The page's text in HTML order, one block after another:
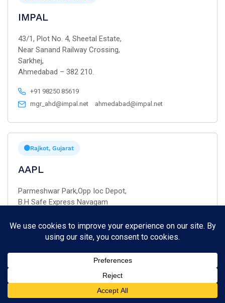
IMPAL
43/1, Plot No. 4, Sheetal Estate,
Near Sanand Railway Crossing,
Sarkhej,
Ahmedabad – 382 210.
+91 98250 85619
mgr_ahd@impal.net
ahmedabad@impal.net
Rajkot, Gujarat
AAPL
Parmeshwar Park,Opp Ioc Depot,
B.H Safe Express Navagam
+91 93741 08045